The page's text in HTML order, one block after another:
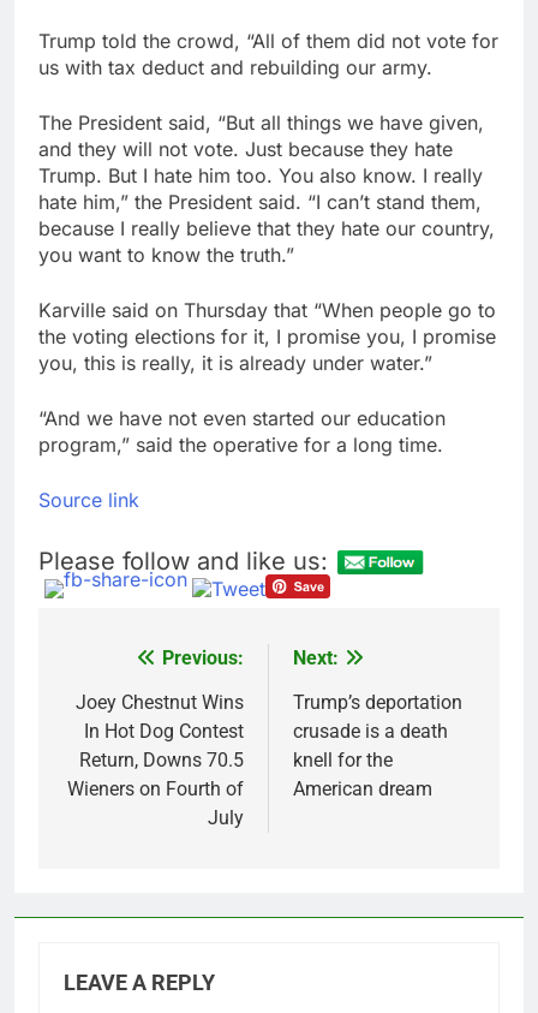
Trump told the crowd, “All of them did not vote for
us with tax deduct and rebuilding our army.
The President said, “But all things we have given,
and they will not vote. Just because they hate
Trump. But I hate him too. You also know. I really
hate him,” the President said. “I can’t stand them,
because I really believe that they hate our country,
you want to know the truth.”
Karville said on Thursday that “When people go to
the voting elections for it, I promise you, I promise
you, this is really, it is already under water.”
“And we have not even started our education
program,” said the operative for a long time.
Source link
Please follow and like us:
navigation
Previous:
Joey Chestnut Wins
In Hot Dog Contest
Return, Downs 70.5
Wieners on Fourth of
July
Next:
Trump’s deportation
crusade is a death
knell for the
American dream
LEAVE A REPLY